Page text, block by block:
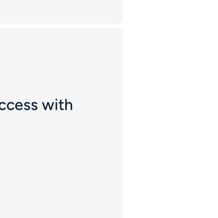
with